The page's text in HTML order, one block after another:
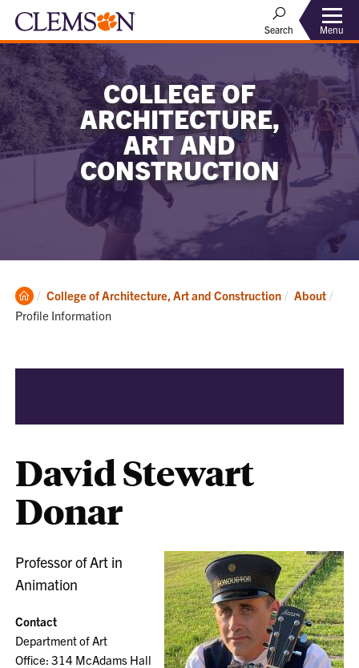
Search Menu
COLLEGE OF
ARCHITECTURE,
ART AND
CONSTRUCTION
Clemson
Home
College of Architecture, Art and Construction About
Profile Information
David Stewart
Donar
Professor of Art in
Animation
Contact
Department of Art
Office: 314 McAdams Hall